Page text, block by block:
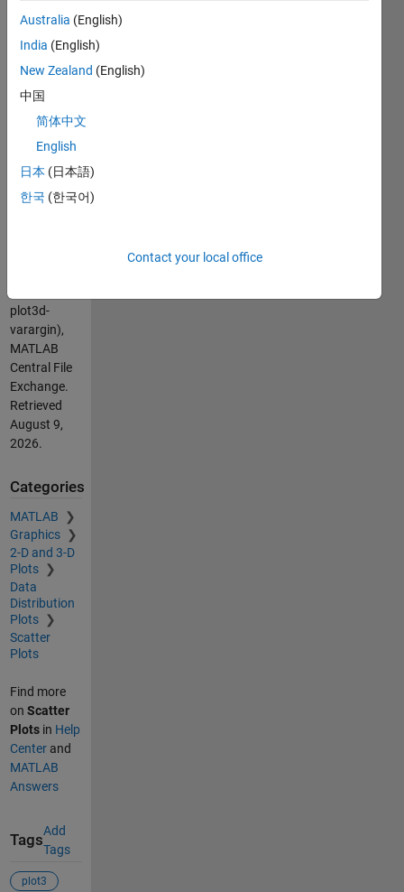
'd' to your
plot3 and
get rid of all
anoying
set() when
updating
Cite As
plot3d-
varargin),
MATLAB
Central File
Exchange.
Retrieved
August 9,
2026.
Categories
MATLAB
Graphics
2-D and 3-D
Plots
Data
Distribution
Plots
Scatter
Plots
Find more
on Scatter
Plotsin Help
Centerand
MATLAB
Answers
Tags
Add
Tags
plot3
Australia (English)
India (English)
New Zealand (English)
中国
简体中文
English
日本 (日本語)
한국 (한국어)
Contact your local office